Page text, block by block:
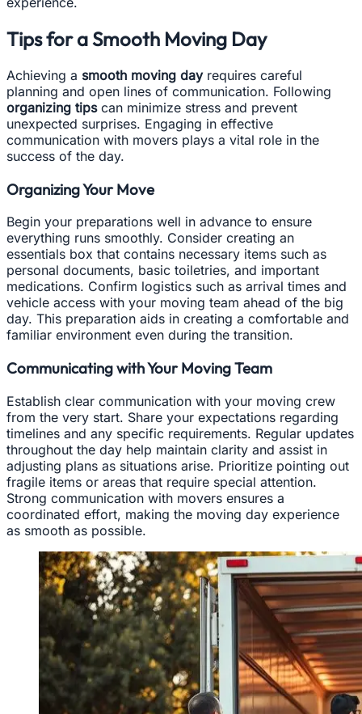
Tips for a Smooth Moving Day
Achieving a smooth moving dayrequires careful
planning and open lines of communication. Following
organizing tipscan minimize stress and prevent
unexpected surprises. Engaging in effective
communication with movers plays a vital role in the
success of the day.
Organizing Your Move
Begin your preparations well in advance to ensure
everything runs smoothly. Consider creating an
essentials box that contains necessary items such as
personal documents, basic toiletries, and important
medications. Confirm logistics such as arrival times and
vehicle access with your moving team ahead of the big
day. This preparation aids in creating a comfortable and
familiar environment even during the transition.
Communicating with Your Moving Team
Establish clear communication with your moving crew
from the very start. Share your expectations regarding
timelines and any specific requirements. Regular updates
throughout the day help maintain clarity and assist in
adjusting plans as situations arise. Prioritize pointing out
fragile items or areas that require special attention.
Strong communication with movers ensures a
coordinated effort, making the moving day experience
as smooth as possible.